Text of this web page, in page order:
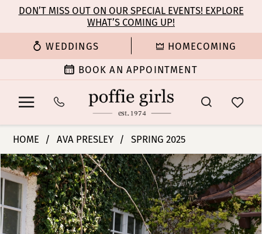
main
content
Navigation
Enable
for
Pause
for
dynamic
DON’T MISS OUT ON OUR SPECIAL EVENTS! EXPLORE
WHAT’S COMING UP!
WEDDINGS HOMECOMING
BOOK AN APPOINTMENT
Presley
-
29224
|
Poffie
Girls
HOME AVA PRESLEY SPRING 2025
Products
Views
Carousel
Skip
to
end
PAUSE AUTOPLAY
PREVIOUS SLIDE
NEXT SLIDE
0
2